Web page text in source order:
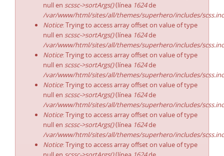
null en scssc->sortArgs()(línea 1624de
/var/www/html/sites/all/themes/superhero/includes/
Notice: Trying to access array offset on value of type
null en scssc->sortArgs()(línea 1624de
/var/www/html/sites/all/themes/superhero/includes/
Notice: Trying to access array offset on value of type
null en scssc->sortArgs()(línea 1624de
/var/www/html/sites/all/themes/superhero/includes/
Notice: Trying to access array offset on value of type
null en scssc->sortArgs()(línea 1624de
/var/www/html/sites/all/themes/superhero/includes/
Notice: Trying to access array offset on value of type
null en scssc->sortArgs()(línea 1624de
/var/www/html/sites/all/themes/superhero/includes/
Notice: Trying to access array offset on value of type